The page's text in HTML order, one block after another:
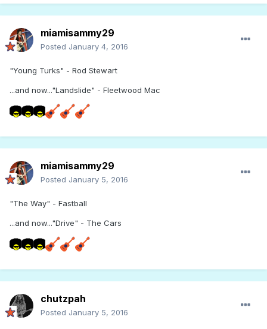
miamisammy29
Posted January 4, 2016
"Young Turks" - Rod Stewart
...and now..."Landslide" - Fleetwood Mac
miamisammy29
Posted January 5, 2016
"The Way" - Fastball
...and now..."Drive" - The Cars
chutzpah
Posted January 5, 2016